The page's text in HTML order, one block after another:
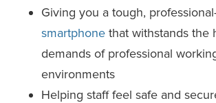
Giving you a tough,
smartphone that withstands the
demands of professional
environments
Helping staff feel safe and